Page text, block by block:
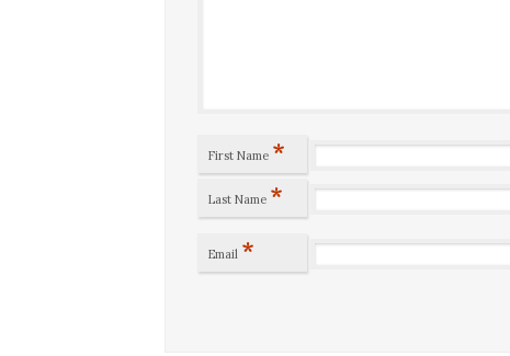
First Name *
Last Name *
Email *